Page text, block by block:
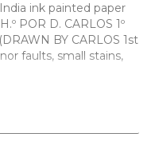
ink painted paper
POR D. CARLOS 1º
BY CARLOS 1st
faults, small stains,
largura) - 30 cm